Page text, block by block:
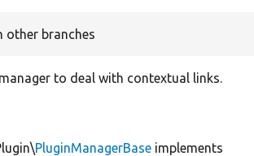
other branches
to deal with contextual links.
PluginManagerBase implements